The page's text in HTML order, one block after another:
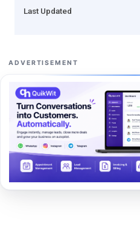
Last Updated
ADVERTISEMENT